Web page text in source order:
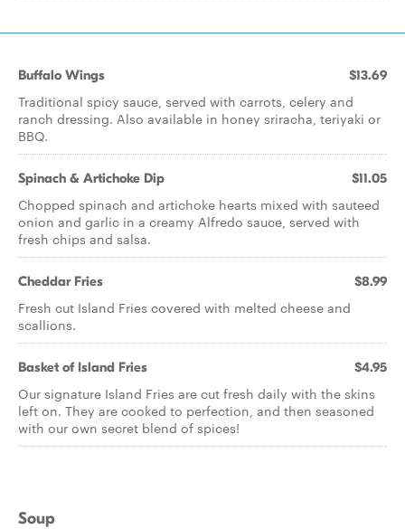
Buffalo Wings $13.69
Traditional spicy sauce, served with carrots, celery and
ranch dressing. Also available in honey sriracha, teriyaki or
BBQ.
Spinach & Artichoke Dip $11.05
Chopped spinach and artichoke hearts mixed with sauteed
onion and garlic in a creamy Alfredo sauce, served with
fresh chips and salsa.
Cheddar Fries $8.99
Fresh cut Island Fries covered with melted cheese and
scallions.
Basket of Island Fries $4.95
Our signature Island Fries are cut fresh daily with the skins
left on. They are cooked to perfection, and then seasoned
with our own secret blend of spices!
Soup